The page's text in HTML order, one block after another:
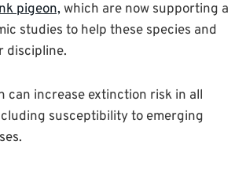
pigeon,which are now supporting a
studies to help these species and
discipline.
can increase extinction risk in all
susceptibility to emerging